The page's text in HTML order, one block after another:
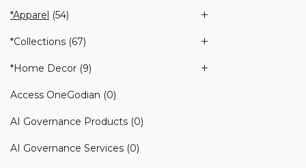
*Apparel (54)
*Collections (67)
*Home Decor (9)
Access OneGodian (0)
AI Governance Products (0)
AI Governance Services (0)